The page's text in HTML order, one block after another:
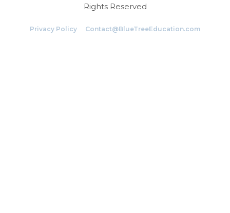
Rights Reserved
Privacy Policy Contact@BlueTreeEducation.com